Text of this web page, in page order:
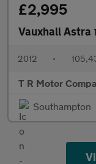
£2,995
Vauxhall Astra
2012 •
T R Motor
Southampton